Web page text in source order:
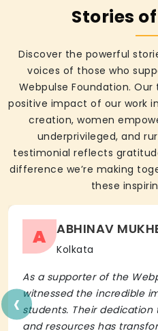
Stories
Discover the powerful
voices of those who
Webpulse Foundation.
positive impact of our work
creation, women
underprivileged, and
testimonial reflects
difference we’re making
these
A ABHINAV
Kolkata
As a supporter of the
witnessed the incredible
students. Their dedication
and resources has
‹